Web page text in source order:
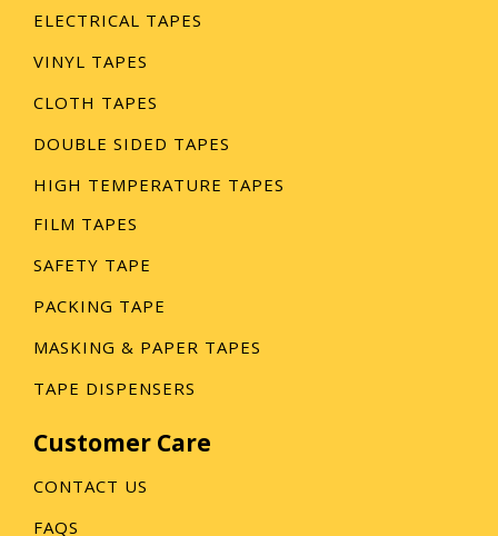
ELECTRICAL TAPES
VINYL TAPES
CLOTH TAPES
DOUBLE SIDED TAPES
HIGH TEMPERATURE TAPES
FILM TAPES
SAFETY TAPE
PACKING TAPE
MASKING & PAPER TAPES
TAPE DISPENSERS
Customer Care
CONTACT US
FAQS